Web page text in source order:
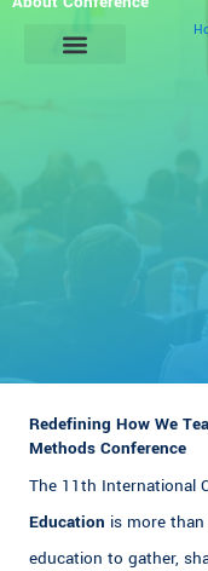
Skip
Redefining How We
Methods Conference
The 11th International
Education is more
education to gather,